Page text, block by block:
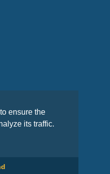
ensure the
its traffic.